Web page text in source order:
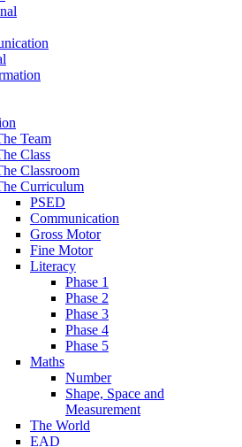
Team
Class
Classroom
Curriculum
PSED
Communication
Gross Motor
Fine Motor
Literacy
Phase 1
Phase 2
Phase 3
Phase 4
Phase 5
Maths
Number
Shape, Space and
Measurement
The World
EAD